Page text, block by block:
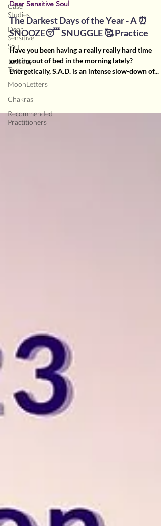
Case
Studies
Dear
Sensitive
Soul
Tuesday
Tales
MoonLetters
Chakras
Recommended
Practitioners
Dear Sensitive Soul
The Darkest Days of the Year - A ⏰
SNOOZE😴 SNUGGLE 🥰 Practice
Have you been having a really really hard time
getting out of bed in the morning lately?
Energetically, S.A.D. is an intense slow-down of...